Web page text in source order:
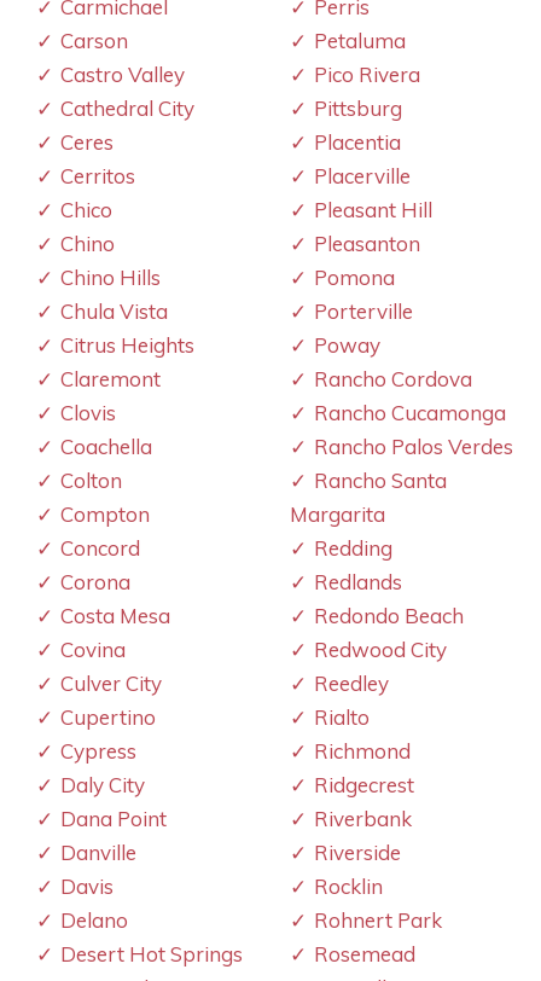
Carmichael
Carson
Castro Valley
Cathedral City
Ceres
Cerritos
Chico
Chino
Chino Hills
Chula Vista
Citrus Heights
Claremont
Clovis
Coachella
Colton
Compton
Concord
Corona
Costa Mesa
Covina
Culver City
Cupertino
Cypress
Daly City
Dana Point
Danville
Davis
Delano
Desert Hot Springs
Perris
Petaluma
Pico Rivera
Pittsburg
Placentia
Placerville
Pleasant Hill
Pleasanton
Pomona
Porterville
Poway
Rancho Cordova
Rancho Cucamonga
Rancho Palos Verdes
Rancho Santa
Margarita
Redding
Redlands
Redondo Beach
Redwood City
Reedley
Rialto
Richmond
Ridgecrest
Riverbank
Riverside
Rocklin
Rohnert Park
Rosemead